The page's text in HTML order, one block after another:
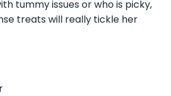
tummy issues or who is picky,
treats will really tickle her